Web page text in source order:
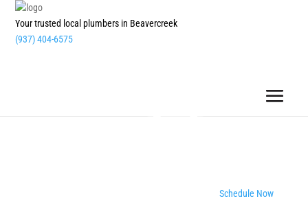
Your trusted local plumbers in Beavercreek
(937) 404-6575
Schedule Now